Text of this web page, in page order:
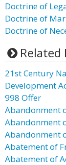
Doctrine of
Doctrine of
Doctrine of
Related
21st Century
Development
998 Offer
Abandonment
Abandonment
Abandonment
Abatement of
Abatement of